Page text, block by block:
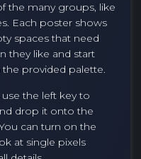
the many groups, like
Each poster shows
spaces that need
they like and start
provided palette.
the left key to
drop it onto the
can turn on the
at single pixels